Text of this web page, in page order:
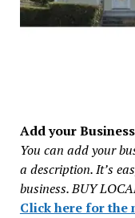
Add your
You can add your
a description. It’s
business. BUY
Click here for the